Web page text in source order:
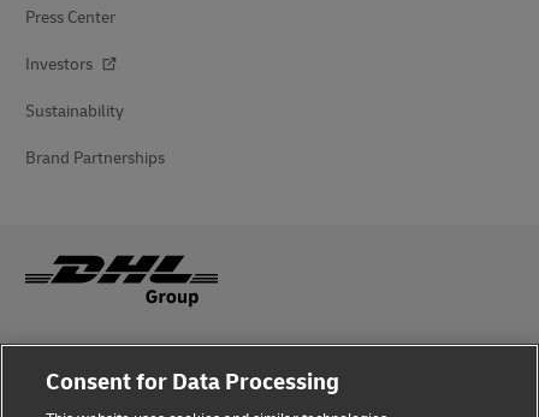
Press Center
Investors
Sustainability
Brand Partnerships
Fraud Awareness
Consent for Data Processing